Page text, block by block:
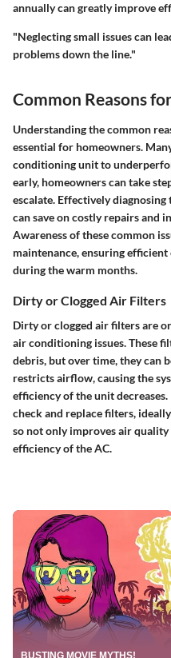
annually can greatly improve
"Neglecting small issues can
problems down the line."
Common Reasons
Understanding the common
essential for homeowners.
conditioning unit to
early, homeowners can take
escalate. Effectively
can save on costly repairs and
Awareness of these common
maintenance, ensuring
during the warm months.
Dirty or Clogged Air Filters
Dirty or clogged air filters are
air conditioning issues. These
debris, but over time, they can
restricts airflow, causing the
efficiency of the unit
check and replace filters,
so not only improves air
efficiency of the AC.